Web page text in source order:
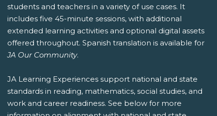
students and teachers in a variety of use cases. It
includes five 45-minute sessions, with additional
extended learning activities and optional digital assets
offered throughout. Spanish translation is available for
JA Our Community.
JA Learning Experiences support national and state
standards in reading, mathematics, social studies, and
work and career readiness. See below for more